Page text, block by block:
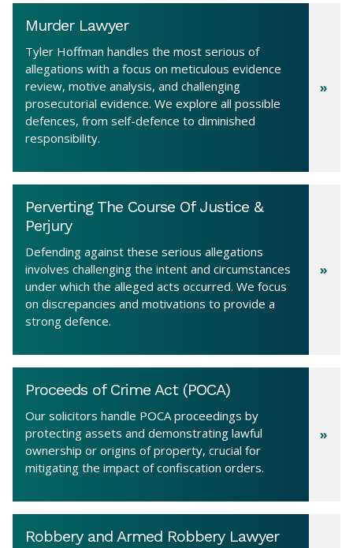
Murder Lawyer
Tyler Hoffman handles the most serious of
allegations with a focus on meticulous evidence
review, motive analysis, and challenging
prosecutorial evidence. We explore all possible
defences, from self-defence to diminished
responsibility.
Perverting The Course Of Justice &
Perjury
Defending against these serious allegations
involves challenging the intent and circumstances
under which the alleged acts occurred. We focus
on discrepancies and motivations to provide a
strong defence.
Proceeds of Crime Act (POCA)
Our solicitors handle POCA proceedings by
protecting assets and demonstrating lawful
ownership or origins of property, crucial for
mitigating the impact of confiscation orders.
Robbery and Armed Robbery Lawyer